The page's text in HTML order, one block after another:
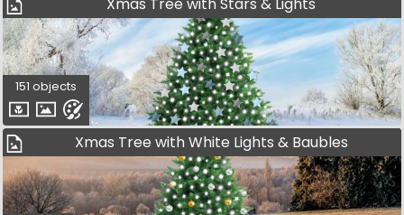
Xmas Tree with Stars & Lights
151 objects
Xmas Tree with White Lights & Baubles